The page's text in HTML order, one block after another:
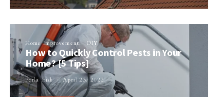
Home Improvement DIY
How to Quickly Control Pests in Your
Home? [5 Tips]
Perla Irish April 23, 2022